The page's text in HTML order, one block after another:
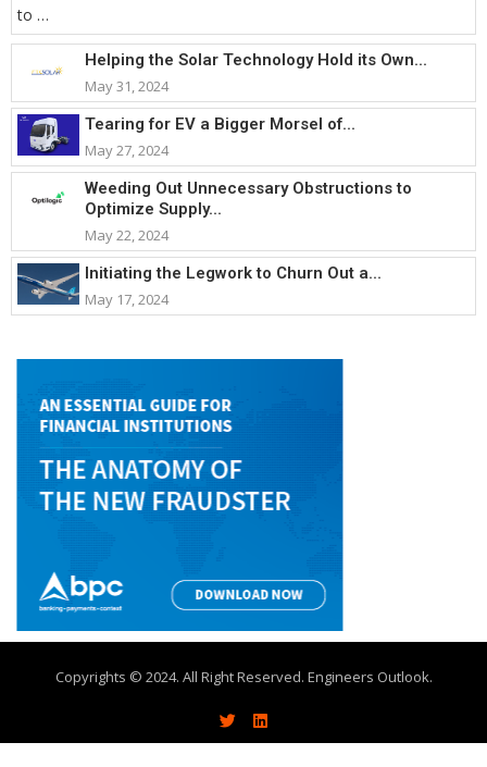
to …
Helping the Solar Technology Hold its Own...
May 31, 2024
Tearing for EV a Bigger Morsel of...
May 27, 2024
Weeding Out Unnecessary Obstructions to
Optimize Supply...
May 22, 2024
Initiating the Legwork to Churn Out a...
May 17, 2024
Copyrights © 2024. All Right Reserved. Engineers Outlook.